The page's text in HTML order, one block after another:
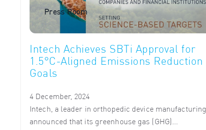
Press Room
Intech Achieves SBTi Approval for
1.5°C-Aligned Emissions Reduction
Goals
4 December, 2024
Intech, a leader in orthopedic device manufacturing,
announced that its greenhouse gas (GHG)...